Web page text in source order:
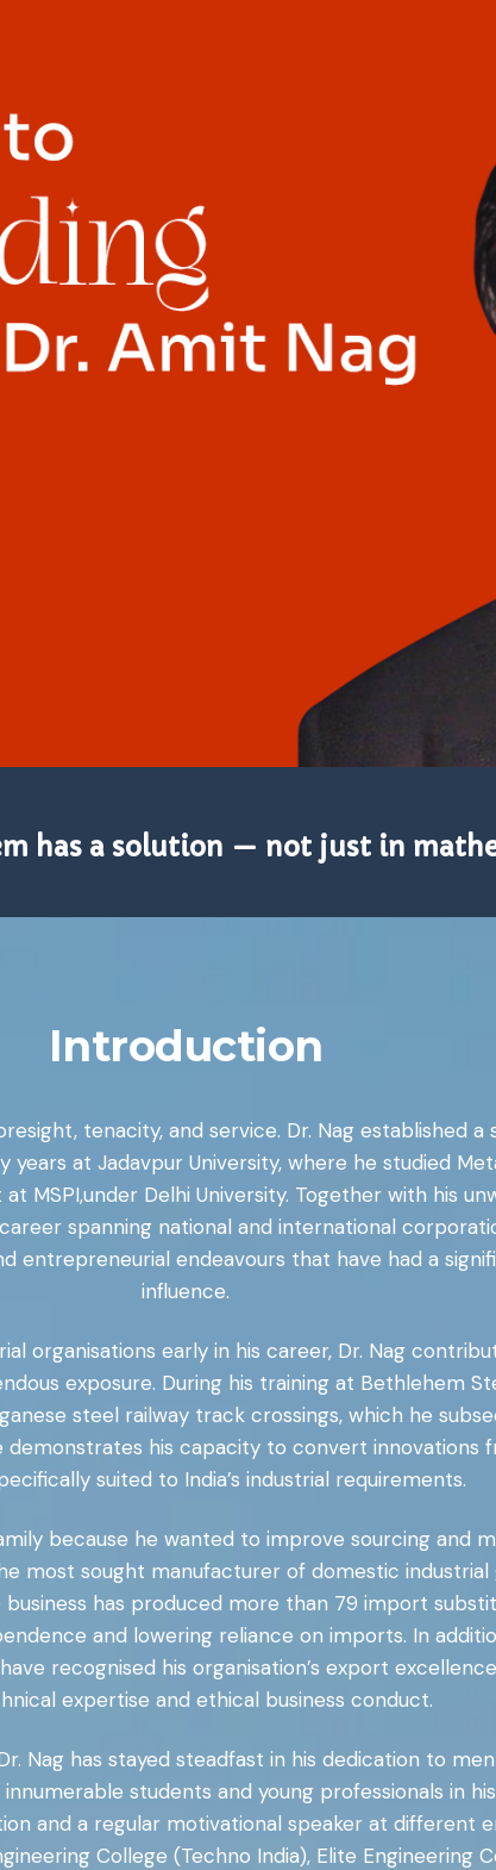
has a solution — not just in
Introduction
tenacity, and service. Dr. Nag established
at Jadavpur University, where he studied
MSPI,under Delhi University. Together with his
spanning national and international
entrepreneurial endeavours that have had a
influence.
organisations early in his career, Dr. Nag
exposure. During his training at Bethlehem
steel railway track crossings, which he
demonstrates his capacity to convert innovations
suited to India’s industrial requirements.
because he wanted to improve sourcing and
most sought manufacturer of domestic
business has produced more than 79 import
and lowering reliance on imports. In
recognised his organisation’s export
expertise and ethical business conduct.
Nag has stayed steadfast in his dedication to
students and young professionals in
and a regular motivational speaker at different
College (Techno India), Elite Engineering